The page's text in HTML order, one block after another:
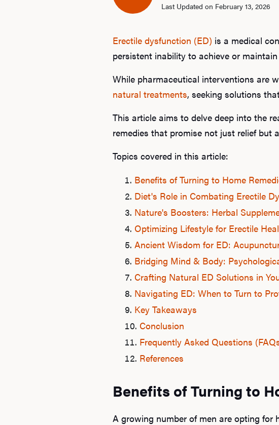
Last Updated on February 13, 2026
Erectile dysfunction (ED) is a medical
persistent inability to achieve or
While pharmaceutical interventions are
natural treatments, seeking solutions
This article aims to delve deep into the
remedies that promise not just relief but
Topics covered in this article:
Benefits of Turning to Home
Diet's Role in Combating Erectile
Nature's Boosters: Herbal
Optimizing Lifestyle for Erectile
Ancient Wisdom for ED:
Bridging Mind & Body:
Crafting Natural ED Solutions in
Navigating ED: When to Turn to
Key Takeaways
Conclusion
Frequently Asked Questions
References
Benefits of Turning to
A growing number of men are opting for